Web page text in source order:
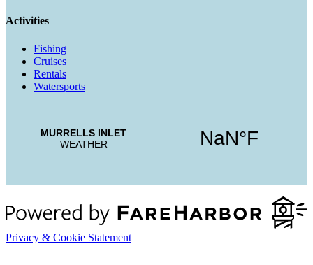
Activities
Fishing
Cruises
Rentals
Watersports
Privacy & Cookie Statement